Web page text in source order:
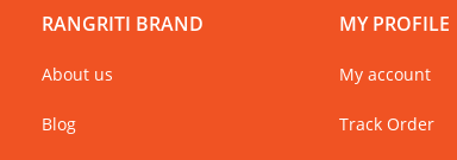
RANGRITI BRAND
About us
Blog
MY PROFILE
My account
Track Order